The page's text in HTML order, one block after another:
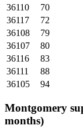
36110
70
36117
72
36108
79
36107
80
36116
83
36111
88
36105
94
Montgomery
months)